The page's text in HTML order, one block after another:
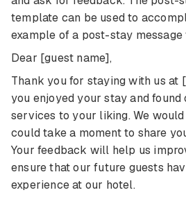
template can be used to
example of a post-stay
Dear [guest name],
Thank you for staying with us at
you enjoyed your stay and
services to your liking. We
could take a moment to share
Your feedback will help us
ensure that our future guests
experience at our hotel.